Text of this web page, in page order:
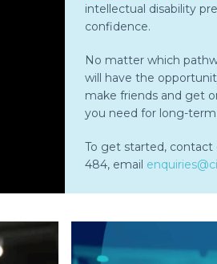
intellectual disability
confidence.
No matter which
will have the
make friends and get
you need for long-term
To get started, contact
484, email